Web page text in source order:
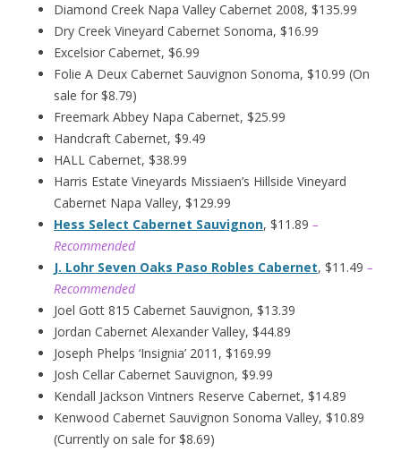
Diamond Creek Napa Valley Cabernet 2008, $135.99
Dry Creek Vineyard Cabernet Sonoma, $16.99
Excelsior Cabernet, $6.99
Folie A Deux Cabernet Sauvignon Sonoma, $10.99 (On
sale for $8.79)
Freemark Abbey Napa Cabernet, $25.99
Handcraft Cabernet, $9.49
HALL Cabernet, $38.99
Harris Estate Vineyards Missiaen’s Hillside Vineyard
Cabernet Napa Valley, $129.99
Hess Select Cabernet Sauvignon, $11.89 –
Recommended
J. Lohr Seven Oaks Paso Robles Cabernet, $11.49 –
Recommended
Joel Gott 815 Cabernet Sauvignon, $13.39
Jordan Cabernet Alexander Valley, $44.89
Joseph Phelps ‘Insignia’ 2011, $169.99
Josh Cellar Cabernet Sauvignon, $9.99
Kendall Jackson Vintners Reserve Cabernet, $14.89
Kenwood Cabernet Sauvignon Sonoma Valley, $10.89
(Currently on sale for $8.69)